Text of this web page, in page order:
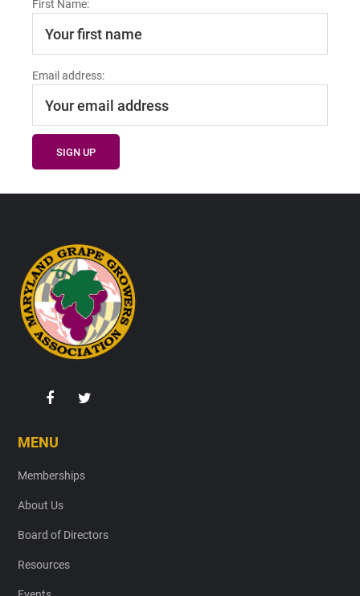
First Name:
Email address:
Footer
MENU
Memberships
About Us
Board of Directors
Resources